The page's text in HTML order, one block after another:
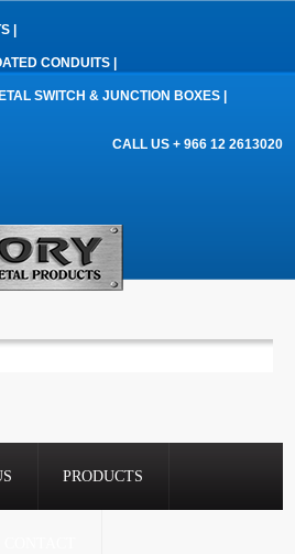
|
CONDUITS |
SWITCH & JUNCTION BOXES |
CALL US + 966 12 2613020
PRODUCTS